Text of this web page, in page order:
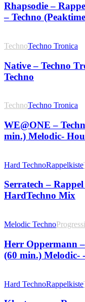
Rhapsodie –
– Techno
TechnoTechno Tronica
Native – Techno
Techno
TechnoTechno Tronica
WE@ONE –
min.) Melodic-
Hard TechnoRappelkiste
Serratech –
HardTechno Mix
Melodic Techno
Herr Oppermann
(60 min.) Melodic-
Hard TechnoRappelkiste